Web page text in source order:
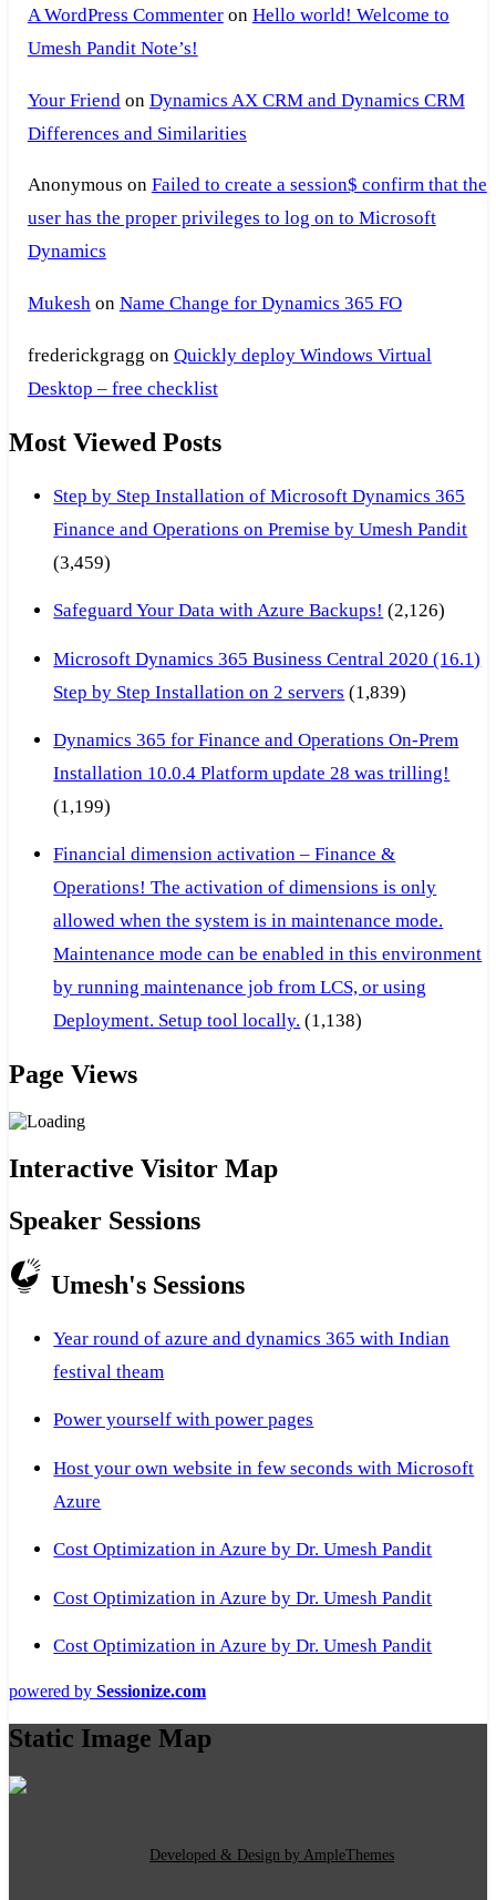
A WordPress Commenteron Hello world! Welcome to
Umesh Pandit Note’s!
Your Friend on Dynamics AX CRM and Dynamics CRM
Differences and Similarities
Anonymous on Failed to create a session$ confirm that the
user has the proper privileges to log on to Microsoft
Dynamics
Mukeshon Name Change for Dynamics 365 FO
frederickgragg on Quickly deploy Windows Virtual
Desktop – free checklist
Most Viewed Posts
Step by Step Installation of Microsoft Dynamics 365
Finance and Operations on Premise by Umesh Pandit
(3,459)
Safeguard Your Data with Azure Backups! (2,126)
Microsoft Dynamics 365 Business Central 2020 (16.1)
Step by Step Installation on 2 servers (1,839)
Dynamics 365 for Finance and Operations On-Prem
Installation 10.0.4 Platform update 28 was trilling!
(1,199)
Financial dimension activation – Finance &
Operations! The activation of dimensions is only
allowed when the system is in maintenance mode.
Maintenance mode can be enabled in this environment
by running maintenance job from LCS, or using
Deployment. Setup tool locally. (1,138)
Page Views
Interactive Visitor Map
Speaker Sessions
Umesh's Sessions
Year round of azure and dynamics 365 with Indian
festival theam
Power yourself with power pages
Host your own website in few seconds with Microsoft
Azure
Cost Optimization in Azure by Dr. Umesh Pandit
Cost Optimization in Azure by Dr. Umesh Pandit
Cost Optimization in Azure by Dr. Umesh Pandit
powered by Sessionize.com
Static Image Map
Developed & Design by AmpleThemes